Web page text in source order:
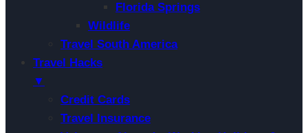
Florida Springs
Wildlife
Travel South America
Travel Hacks
▼
Credit Cards
Travel Insurance